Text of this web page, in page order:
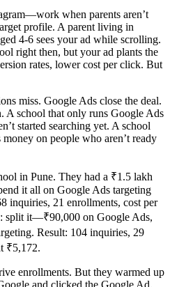
when parents aren’t
profile. A parent living in
4-6 sees your ad while scrolling.
right then, but your ad plants the
rates, lower cost per click. But
miss. Google Ads close the deal.
A school that only runs Google Ads
started searching yet. A school
on people who aren’t ready
in Pune. They had a ₹1.5 lakh
it all on Google Ads targeting
inquiries, 21 enrollments, cost per
split it—₹90,000 on Google Ads,
Result: 104 inquiries, 29
₹5,172.
enrollments. But they warmed up
and clicked the Google Ad.